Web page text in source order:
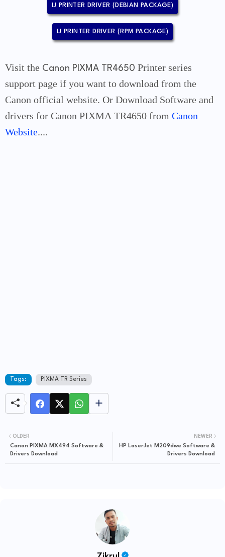
IJ PRINTER DRIVER (DEBIAN PACKAGE)
IJ PRINTER DRIVER (RPM PACKAGE)
Visit the Canon PIXMA TR4650 Printer series
support page if you want to download from the
Canon official website. Or Download Software and
drivers for Canon PIXMA TR4650 from Canon
Website....
Tags: PIXMA TR Series
NEWER
HP LaserJet M209dwe Software &
Drivers Download
OLDER
Canon PIXMA MX494 Software &
Drivers Download